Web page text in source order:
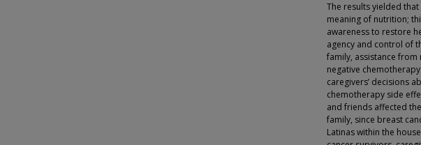
The results yielded
meaning of nutrition;
awareness to restore
agency and control of
family, assistance
negative
caregivers’ decisions
chemotherapy side
and friends affected
family, since breast
Latinas within the